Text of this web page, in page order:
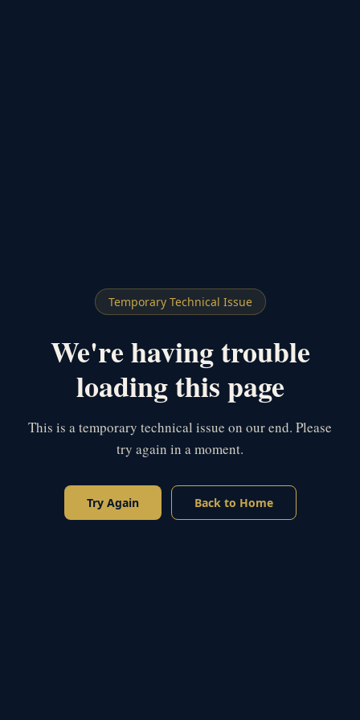
Temporary Technical Issue
We're having trouble
loading this page
This is a temporary technical issue on our end. Please
try again in a moment.
Try Again Back to Home